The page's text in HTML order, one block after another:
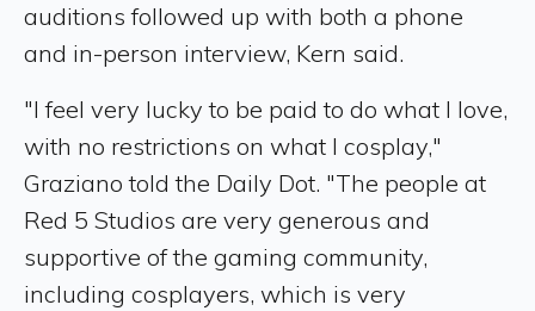
auditions followed up with both a phone
and in-person interview, Kern said.
"I feel very lucky to be paid to do what I love,
with no restrictions on what I cosplay,"
Graziano told the Daily Dot. "The people at
Red 5 Studios are very generous and
supportive of the gaming community,
including cosplayers, which is very